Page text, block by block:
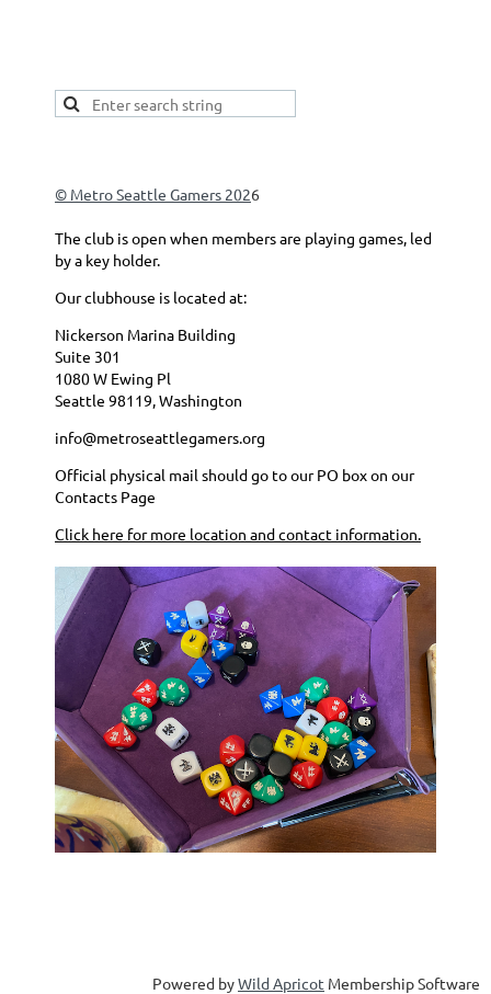
© Metro Seattle Gamers 2026
The club is open when members are playing games, led
by a key holder.
Our clubhouse is located at:
Nickerson Marina Building
Suite 301
1080 W Ewing Pl
Seattle 98119, Washington
info@metroseattlegamers.org
Official physical mail should go to our PO box on our
Contacts Page
Click here for more location and contact information.
Powered byWild Apricot Membership Software